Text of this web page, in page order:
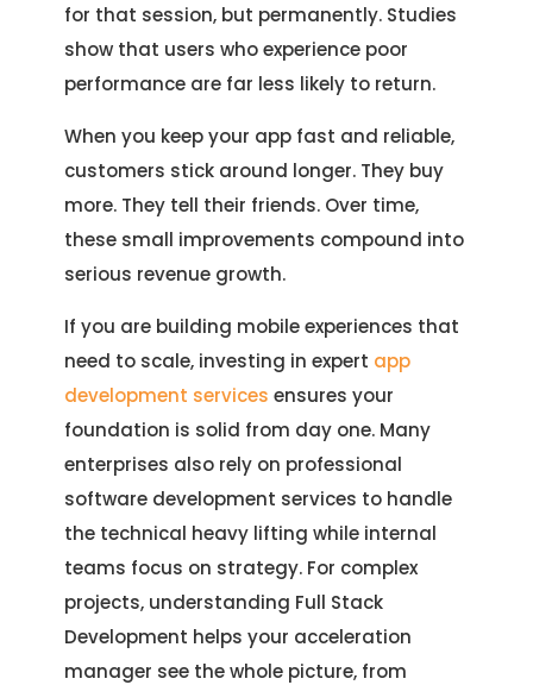
for that session, but permanently. Studies
show that users who experience poor
performance are far less likely to return.
When you keep your app fast and reliable,
customers stick around longer. They buy
more. They tell their friends. Over time,
these small improvements compound into
serious revenue growth.
If you are building mobile experiences that
need to scale, investing in expert app
development services ensures your
foundation is solid from day one. Many
enterprises also rely on professional
software development services to handle
the technical heavy lifting while internal
teams focus on strategy. For complex
projects, understanding Full Stack
Development helps your acceleration
manager see the whole picture, from